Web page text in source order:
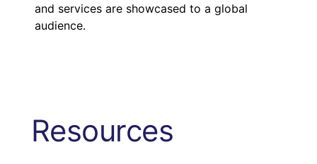
and services are showcased to a global
audience.
Resources